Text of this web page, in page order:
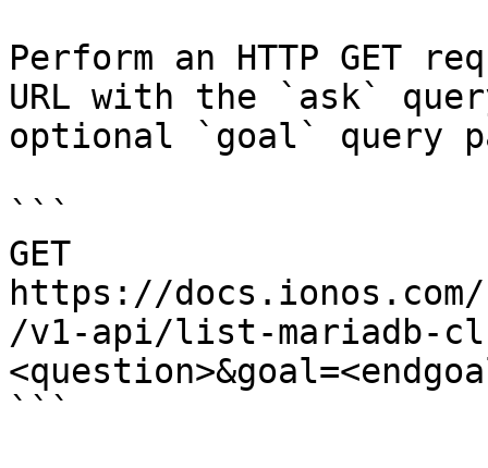
Perform an HTTP GET
URL with the `ask`
optional `goal` query
```
GET
https://
/v1-api/list-mariadb-
```